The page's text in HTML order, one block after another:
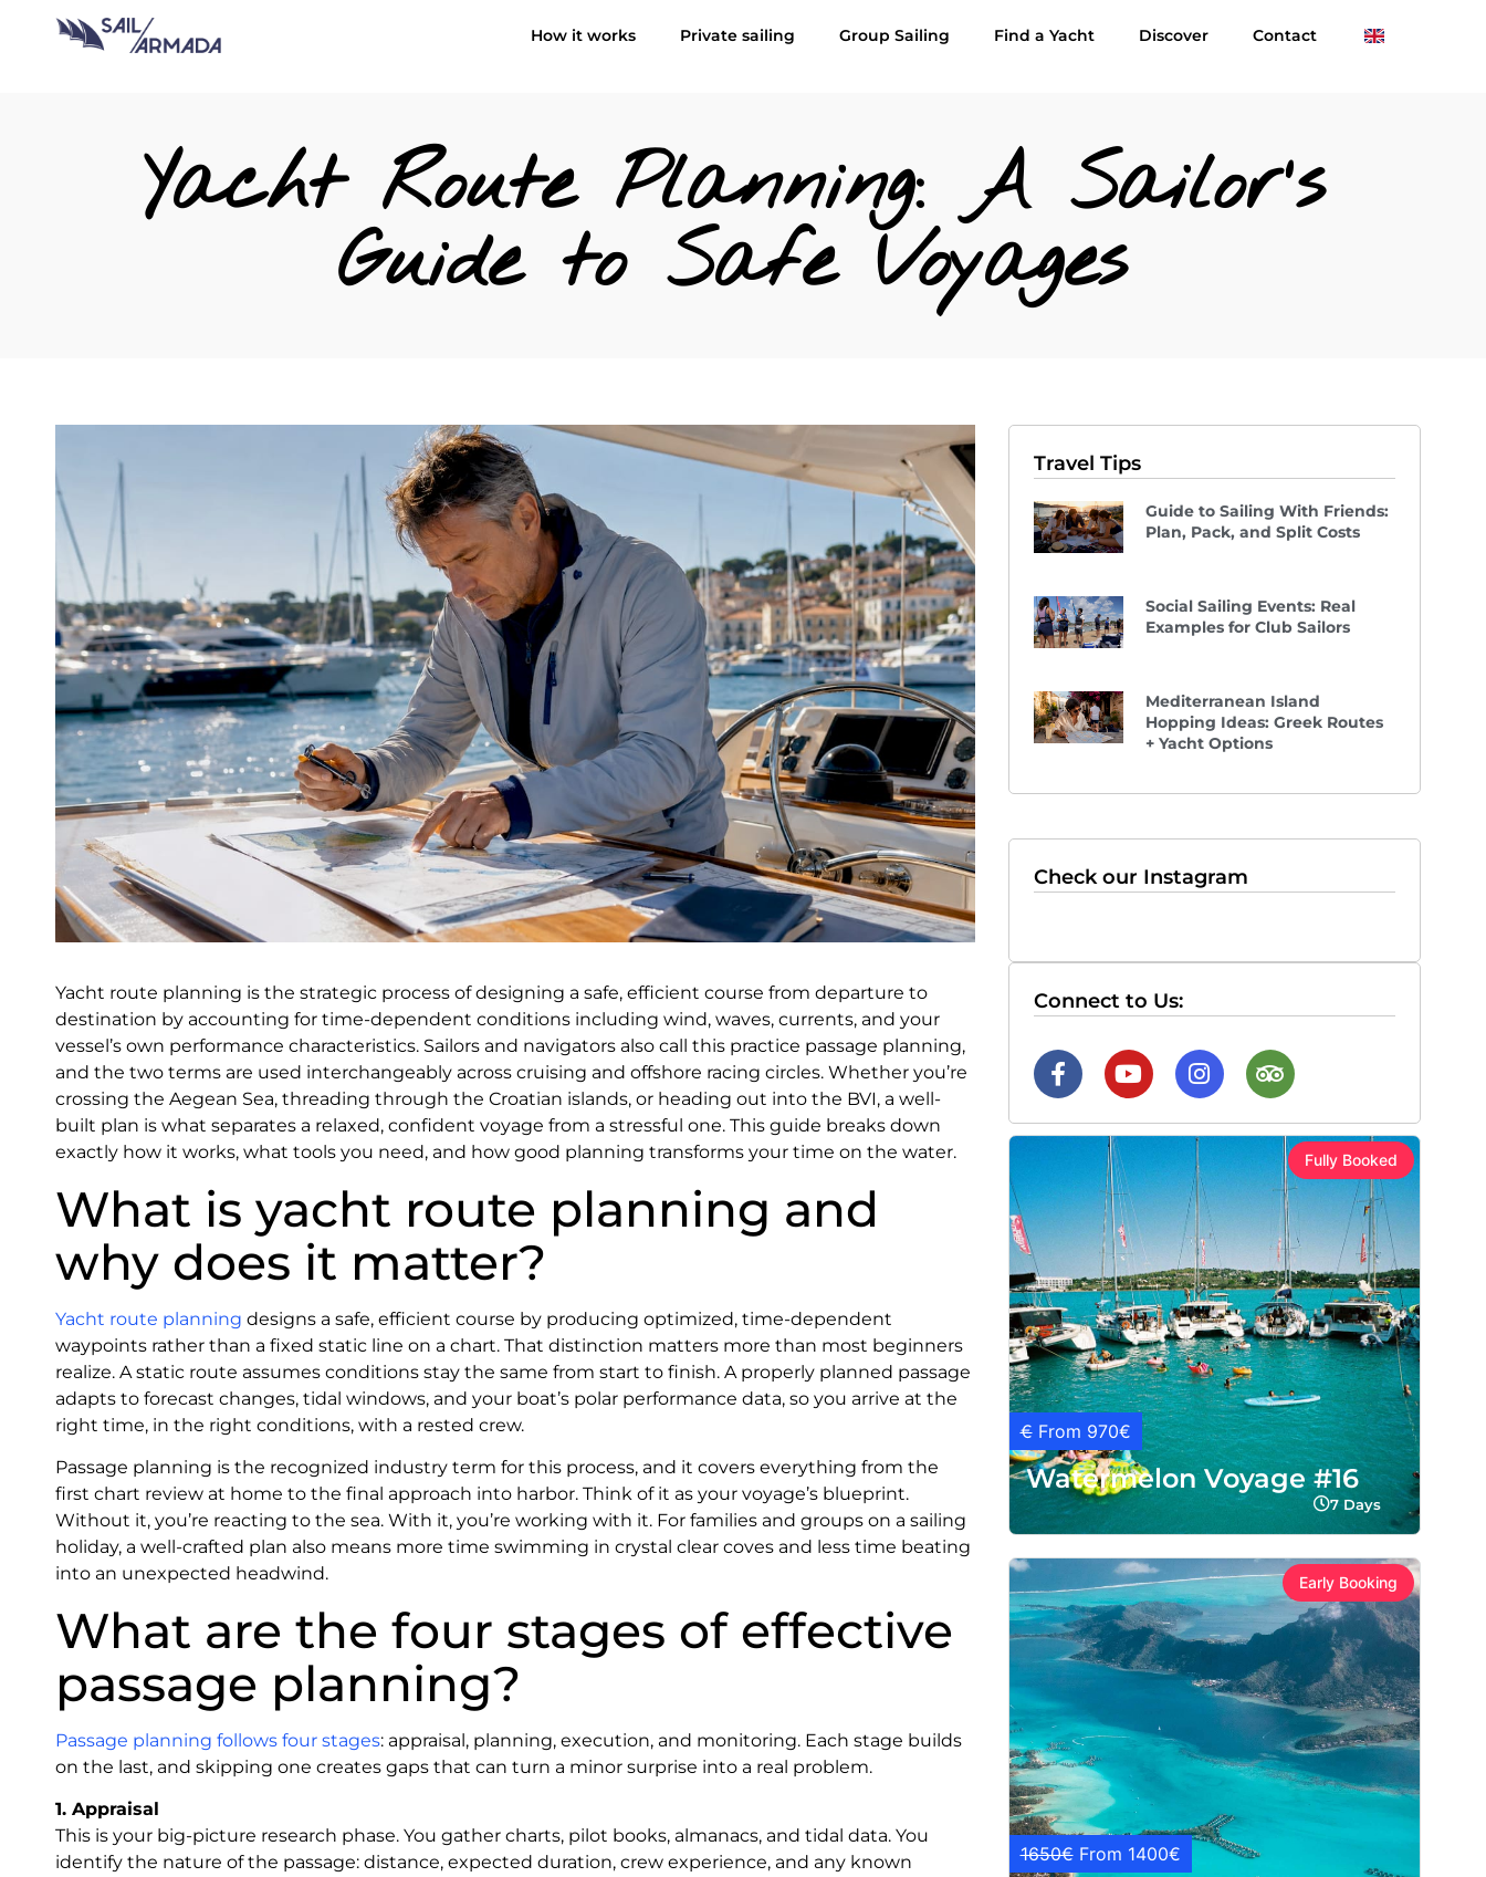
How it works Private sailing Group Sailing Find a Yacht Discover Contact
Yacht Route Planning: A Sailor’s
Guide to Safe Voyages
Yacht route planning is the strategic process of designing a safe, efficient course from departure to
destination by accounting for time-dependent conditions including wind, waves, currents, and your
vessel’s own performance characteristics. Sailors and navigators also call this practice passage planning,
and the two terms are used interchangeably across cruising and offshore racing circles. Whether you’re
crossing the Aegean Sea, threading through the Croatian islands, or heading out into the BVI, a well-
built plan is what separates a relaxed, confident voyage from a stressful one. This guide breaks down
exactly how it works, what tools you need, and how good planning transforms your time on the water.
What is yacht route planning and
why does it matter?
Yacht route planning designs a safe, efficient course by producing optimized, time-dependent
waypoints rather than a fixed static line on a chart. That distinction matters more than most beginners
realize. A static route assumes conditions stay the same from start to finish. A properly planned passage
adapts to forecast changes, tidal windows, and your boat’s polar performance data, so you arrive at the
right time, in the right conditions, with a rested crew.
Passage planning is the recognized industry term for this process, and it covers everything from the
first chart review at home to the final approach into harbor. Think of it as your voyage’s blueprint.
Without it, you’re reacting to the sea. With it, you’re working with it. For families and groups on a sailing
holiday, a well-crafted plan also means more time swimming in crystal clear coves and less time beating
into an unexpected headwind.
What are the four stages of effective
passage planning?
Passage planning follows four stages: appraisal, planning, execution, and monitoring. Each stage builds
on the last, and skipping one creates gaps that can turn a minor surprise into a real problem.
1. Appraisal
This is your big-picture research phase. You gather charts, pilot books, almanacs, and tidal data. You
identify the nature of the passage: distance, expected duration, crew experience, and any known
Travel Tips
Guide to Sailing With Friends:
Plan, Pack, and Split Costs
Social Sailing Events: Real
Examples for Club Sailors
Mediterranean Island
Hopping Ideas: Greek Routes
+ Yacht Options
Check our Instagram
Connect to Us:
Fully Booked
€From 970€
Watermelon Voyage #16
7 Days
Early Booking
1650€From 1400€